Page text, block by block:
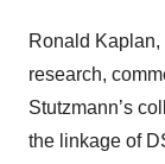
Ronald
research,
Stutzmann’s
the linkage of